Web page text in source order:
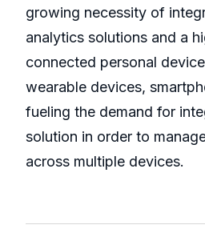
growing necessity of
analytics solutions and a
connected personal
wearable devices,
fueling the demand for
solution in order to
across multiple devices.